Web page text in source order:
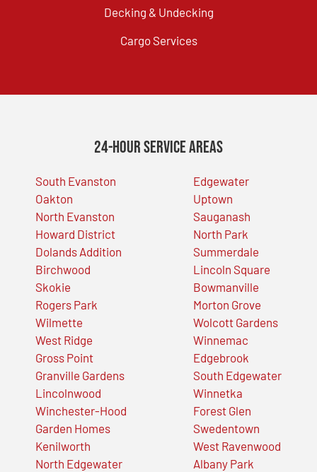
Decking & Undecking
Cargo Services
24-Hour Service Areas
South Evanston
Oakton
North Evanston
Howard District
Dolands Addition
Birchwood
Skokie
Rogers Park
Wilmette
West Ridge
Gross Point
Granville Gardens
Lincolnwood
Winchester-Hood
Garden Homes
Kenilworth
North Edgewater
Edgewater
Uptown
Sauganash
North Park
Summerdale
Lincoln Square
Bowmanville
Morton Grove
Wolcott Gardens
Winnemac
Edgebrook
South Edgewater
Winnetka
Forest Glen
Swedentown
West Ravenwood
Albany Park